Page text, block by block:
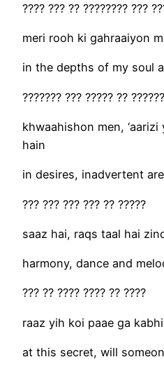
???? ??? ?? ???????? ???
meri rooh ki gahraaiyon
in the depths of my soul
??????? ??? ????? ??
khwaahishon men,
hain
in desires, inadvertent
??? ??? ??? ??? ?? ?????
saaz hai, raqs taal hai
harmony, dance and
??? ?? ???? ???? ?? ????
raaz yih koi paae ga kabhi
at this secret, will